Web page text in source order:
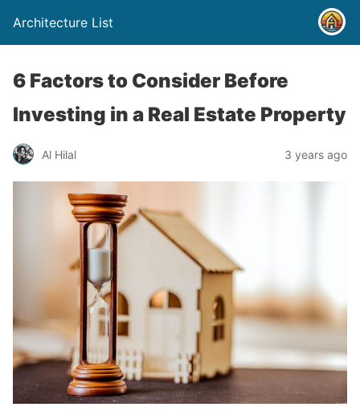
Architecture List
6 Factors to Consider Before
Investing in a Real Estate Property
Al Hilal 3 years ago